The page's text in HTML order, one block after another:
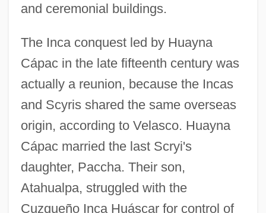
and ceremonial buildings.
The Inca conquest led by Huayna
Cápac in the late fifteenth century was
actually a reunion, because the Incas
and Scyris shared the same overseas
origin, according to Velasco. Huayna
Cápac married the last Scryi's
daughter, Paccha. Their son,
Atahualpa, struggled with the
Cuzqueño Inca Huáscar for control of